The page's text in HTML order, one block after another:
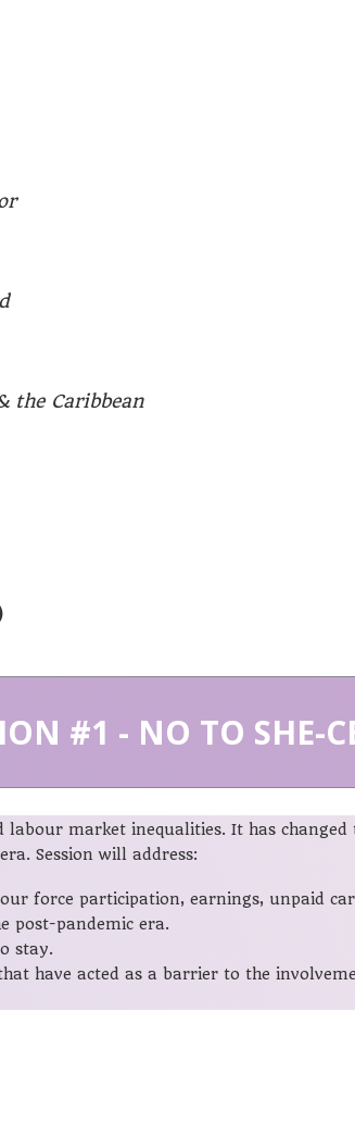
the Caribbean
#1 - NO TO SHE-
labour market inequalities. It has
Session will address:
force participation, earnings, unpaid
post-pandemic era.
stay.
have acted as a barrier to the